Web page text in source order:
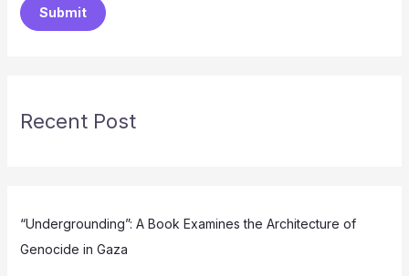
Submit
Recent Post
“Undergrounding”: A Book Examines the Architecture of
Genocide in Gaza